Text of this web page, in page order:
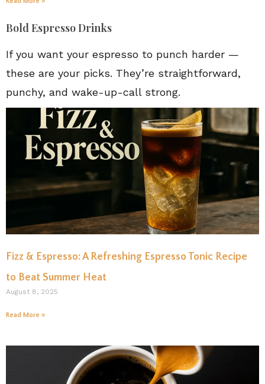
Bold Espresso Drinks
If you want your espresso to punch harder —
these are your picks. They’re straightforward,
punchy, and wake-up-call strong.
Fizz & Espresso: A Refreshing Espresso Tonic Recipe
to Beat Summer Heat
August 8, 2025
Read More »